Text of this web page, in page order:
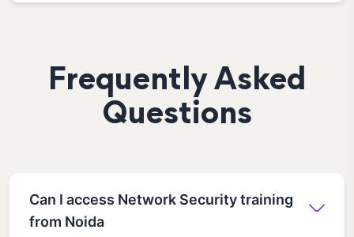
Frequently Asked
Questions
Can I access Network Security training
from Noida